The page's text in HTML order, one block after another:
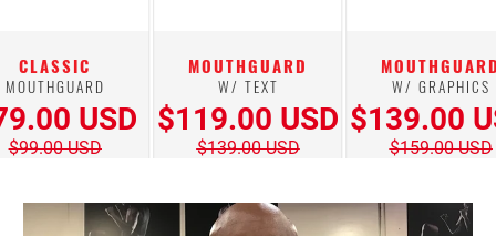
CLASSIC
MOUTHGUARD
USD
$99.00 USD
MOUTHGUARD
W/ TEXT
$119.00 USD
$139.00 USD
W/ GRAPHICS
$139.00
$159.00 USD